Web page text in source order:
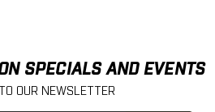
SPECIALS AND EVENTS
OUR NEWSLETTER